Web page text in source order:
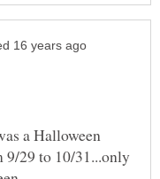
a Halloween
29 to 10/31...only